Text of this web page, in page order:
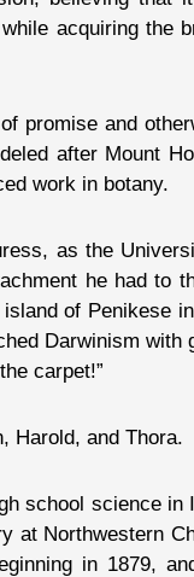
acquiring the
promise and
after Mount
work in botany.
as the
he had to
of Penikese
Darwinism with
carpet!”
Harold, and Thora.
school science in
at Northwestern
in 1879,